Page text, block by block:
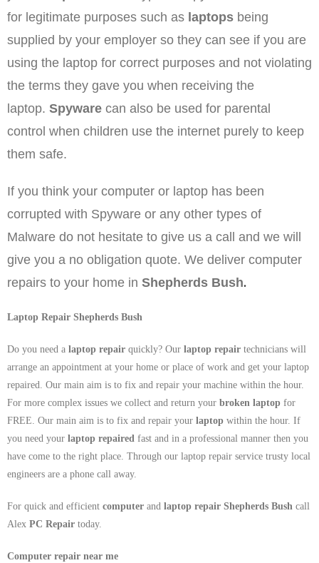
for legitimate purposes such as laptops being
supplied by your employer so they can see if you are
using the laptop for correct purposes and not violating
the terms they gave you when receiving the
laptop. Spyware can also be used for parental
control when children use the internet purely to keep
them safe.
If you think your computer or laptop has been
corrupted with Spyware or any other types of
Malware do not hesitate to give us a call and we will
give you a no obligation quote. We deliver computer
repairs to your home in Shepherds Bush.
Laptop Repair Shepherds Bush
Do you need a laptop repair quickly? Our laptop repair technicians will
arrange an appointment at your home or place of work and get your laptop
repaired. Our main aim is to fix and repair your machine within the hour.
For more complex issues we collect and return your broken laptop for
FREE. Our main aim is to fix and repair your laptop within the hour. If
you need your laptop repaired fast and in a professional manner then you
have come to the right place. Through our laptop repair service trusty local
engineers are a phone call away.
For quick and efficient computer and laptop repair Shepherds Bush call
Alex PC Repair today.
Computer repair near me